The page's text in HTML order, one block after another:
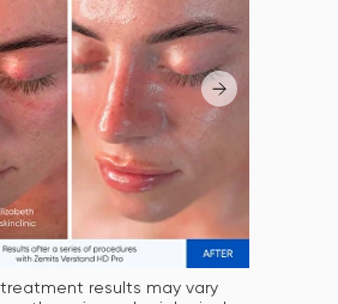
results may vary